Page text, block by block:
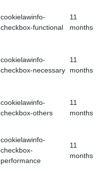
cookielawinfo-
checkbox-functional
11
months
cookielawinfo-
checkbox-necessary
11
months
cookielawinfo-
checkbox-others
11
months
cookielawinfo-
checkbox-
performance
11
months